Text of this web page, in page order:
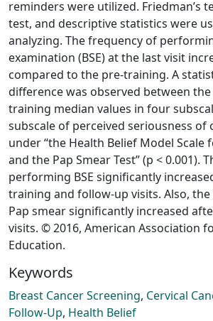
reminders were utilized. Friedman’s
test, and descriptive statistics were
analyzing. The frequency of
examination (BSE) at the last visit
compared to the pre-training. A
difference was observed between
training median values in four
subscale of perceived seriousness of
under “the Health Belief Model Scale
and the Pap Smear Test” (p < 0.001).
performing BSE significantly
training and follow-up visits. Also,
Pap smear significantly increased
visits. © 2016, American Association
Education.
Keywords
Breast Cancer Screening, Cervical
Follow-Up, Health Belief